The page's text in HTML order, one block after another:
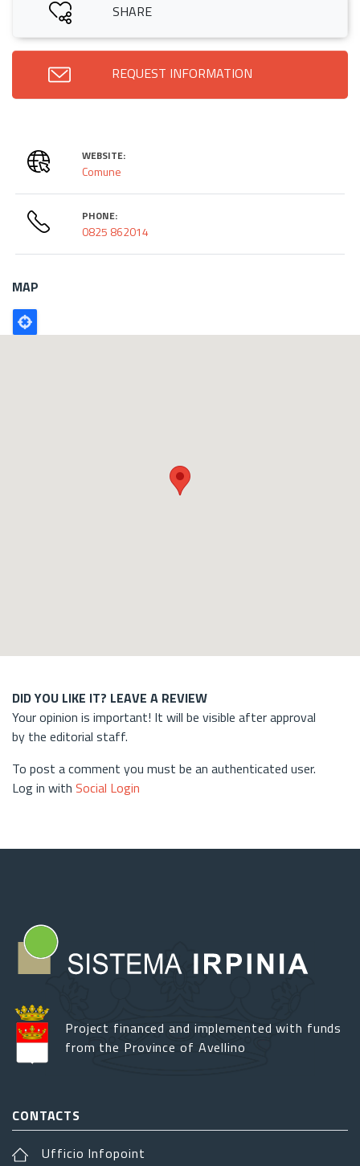
SHARE
REQUEST INFORMATION
WEBSITE:
Comune
PHONE:
0825 862014
MAP
Poligono
GEO
DID YOU LIKE IT? LEAVE A REVIEW
Your opinion is important! It will be visible after approval
by the editorial staff.
To post a comment you must be an authenticated user.
Log in with Social Login
Project financed and implemented with funds
from the Province of Avellino
CONTACTS
Ufficio Infopoint